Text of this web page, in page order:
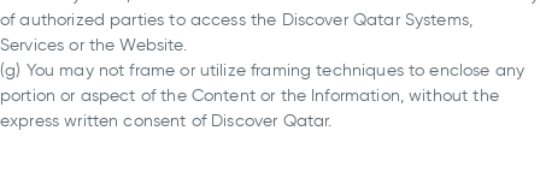
of authorized parties to access the Discover Qatar Systems,
Services or the Website.
(g) You may not frame or utilize framing techniques to enclose any
portion or aspect of the Content or the Information, without the
express written consent of Discover Qatar.